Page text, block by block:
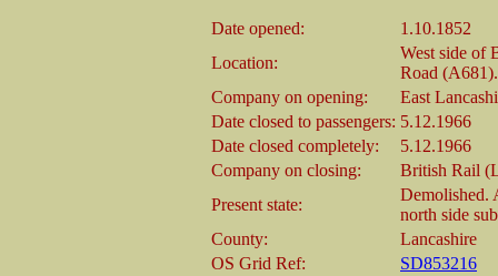
Date opened:
1.10.1852
Location:
West side of
Road (A681).
Company on opening:
East
Date closed to passengers: 5.12.1966
Date closed completely:
5.12.1966
Company on closing:
British Rail
Present state:
Demolished.
north side
County:
Lancashire
OS Grid Ref:
SD853216